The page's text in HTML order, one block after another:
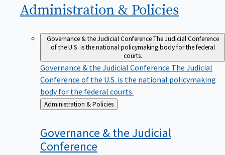
Administration & Policies
Governance & the Judicial ConferenceThe Judicial Conference
of the U.S. is the national policymaking body for the federal
courts.
Governance & the Judicial Conference The Judicial
Conference of the U.S. is the national policymaking
body for the federal courts.
Back
to
Administration & Policies
Governance & the Judicial
Conference